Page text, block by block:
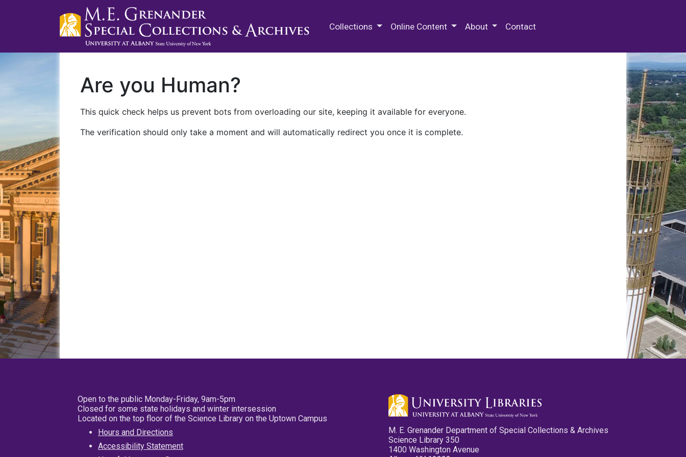
Collections Online Content About Contact
Are you Human?
This quick check helps us prevent bots from overloading our site, keeping it available for everyone.
The verification should only take a moment and will automatically redirect you once it is complete.
Open to the public Monday-Friday, 9am-5pm
Closed for some state holidays and winter intersession
Located on the top floor of the Science Library on the Uptown Campus
Hours and Directions
Accessibility Statement
M. E. Grenander Department of Special Collections & Archives
Science Library 350
1400 Washington Avenue